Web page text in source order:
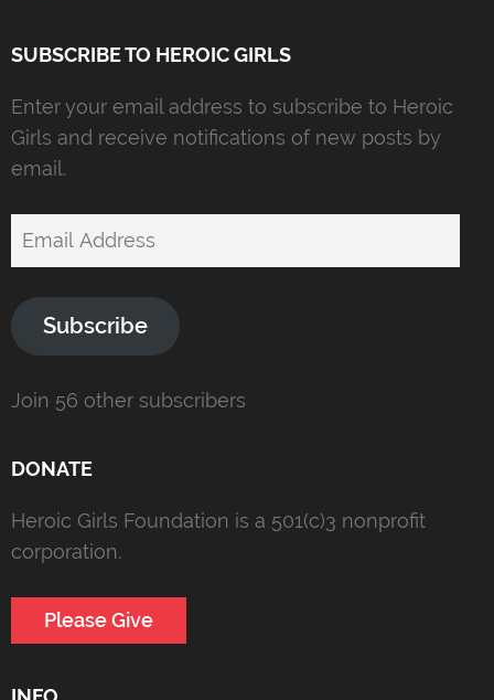
SUBSCRIBE TO HEROIC GIRLS
Enter your email address to subscribe to Heroic
Girls and receive notifications of new posts by
email.
Email
Subscribe
Join 56 other subscribers
DONATE
Heroic Girls Foundation is a 501(c)3 nonprofit
corporation.
Please Give